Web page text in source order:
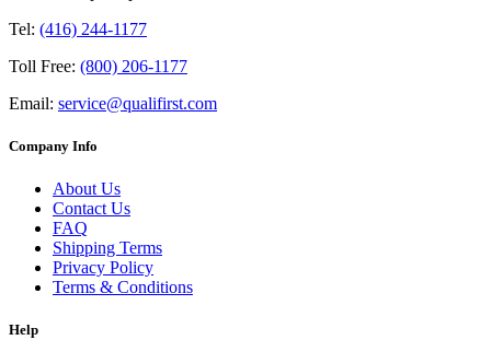
Tel: (416) 244-1177
Toll Free: (800) 206-1177
Email: service@qualifirst.com
Company Info
About Us
Contact Us
FAQ
Shipping Terms
Privacy Policy
Terms & Conditions
Help